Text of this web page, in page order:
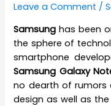
Leave a Comment /
Samsung has been
the sphere of
smartphone
Samsung Galaxy
no dearth of rumors
design as well as